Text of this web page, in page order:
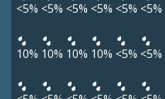
<5% <5% <5% <5% <5% <5%
10% 10% 10% 10% <5% <5%